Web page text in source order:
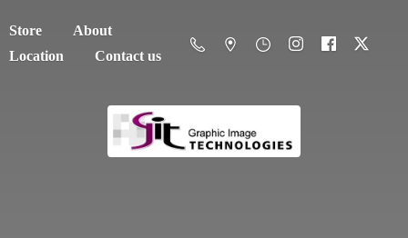
Store
About
Location
Contact us